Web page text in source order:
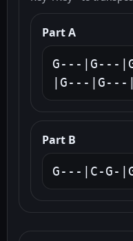
Part A
G---|G---
|G---|G---
Part B
G---|C-G-